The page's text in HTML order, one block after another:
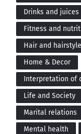
Drinks and juices
Fitness and
Hair and
Home & Decor
Interpretation of
Life and Society
Marital relations
Mental health